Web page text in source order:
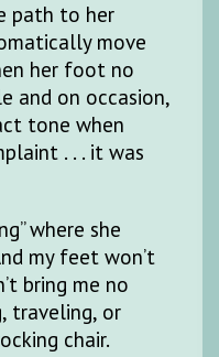
path to her
move
her foot no
and on occasion,
tone when
. . . it was
where she
my feet won’t
bring me no
traveling, or
chair.